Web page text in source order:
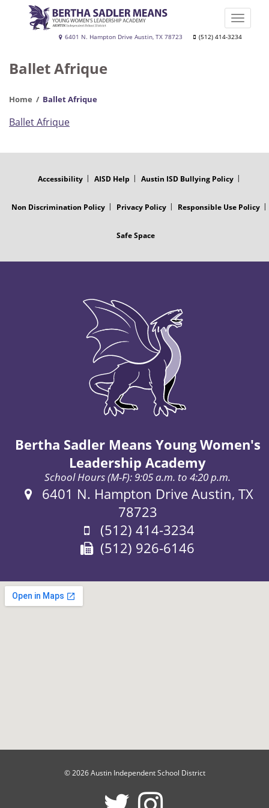
Bertha
Means
Women's
Leadership
6401 N. Hampton Drive Austin, TX 78723 (512) 414-3234
Toggle
Ballet Afrique
Home Ballet Afrique
Ballet Afrique
Accessibility AISD Help Austin ISD Bullying Policy
Non Discrimination Policy Privacy Policy Responsible Use Policy
Safe Space
Bertha Sadler Means Young Women's
Leadership Academy
School Hours (M-F): 9:05 a.m. to 4:20 p.m.
Address:
6401 N. Hampton Drive Austin, TX
78723
Phone:
(512) 414-3234
Fax:
(512) 926-6146
© 2026 Austin Independent School District